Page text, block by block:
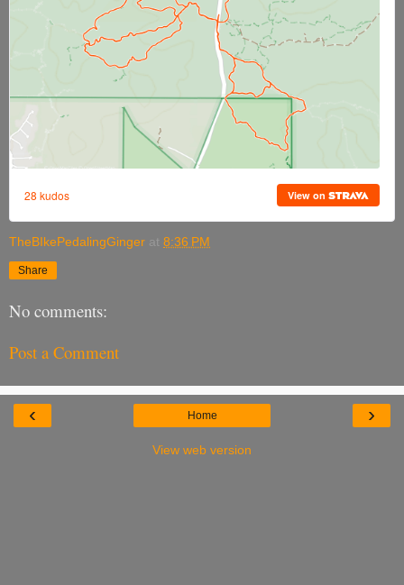
TheBIkePedalingGinger at 8:36 PM
Share
No comments:
Post a Comment
‹ ›
Home
View web version